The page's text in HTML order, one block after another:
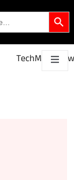
Search Button